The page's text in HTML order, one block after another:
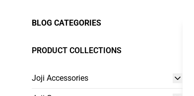
BLOG CATEGORIES
PRODUCT COLLECTIONS
Joji Accessories